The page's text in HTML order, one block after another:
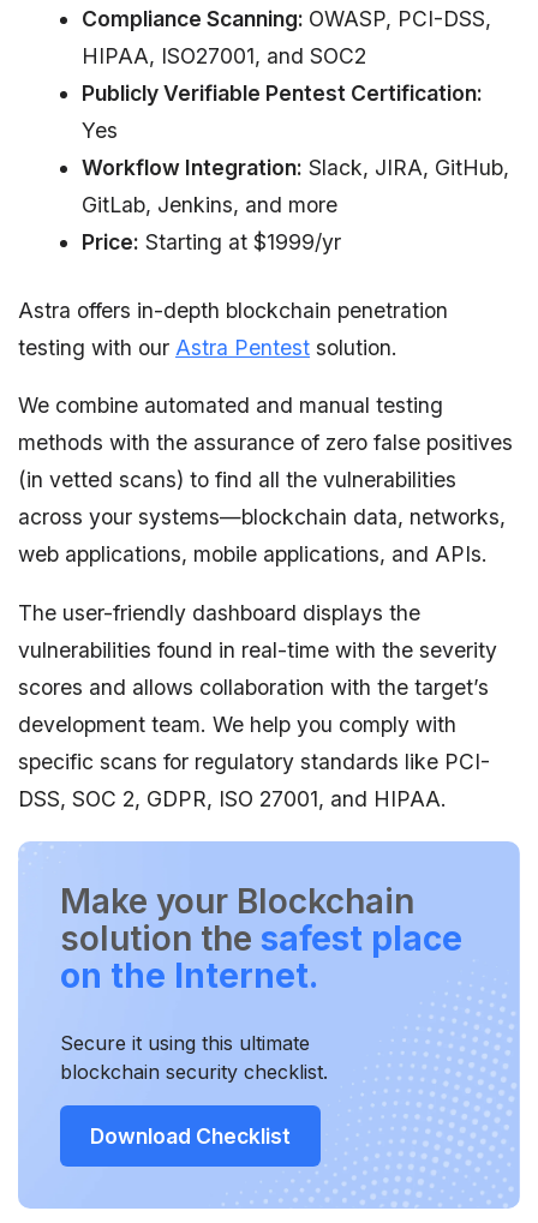
Compliance Scanning: OWASP, PCI-DSS,
HIPAA, ISO27001, and SOC2
Publicly Verifiable Pentest Certification:
Yes
Workflow Integration: Slack, JIRA, GitHub,
GitLab, Jenkins, and more
Price: Starting at $1999/yr
Astra offers in-depth blockchain penetration
testing with our Astra Pentest solution.
We combine automated and manual testing
methods with the assurance of zero false positives
(in vetted scans) to find all the vulnerabilities
across your systems—blockchain data, networks,
web applications, mobile applications, and APIs.
The user-friendly dashboard displays the
vulnerabilities found in real-time with the severity
scores and allows collaboration with the target’s
development team. We help you comply with
specific scans for regulatory standards like PCI-
DSS, SOC 2, GDPR, ISO 27001, and HIPAA.
Make your Blockchain
solution the safest place
on the Internet.
Secure it using this ultimate
blockchain security checklist.
Download Checklist